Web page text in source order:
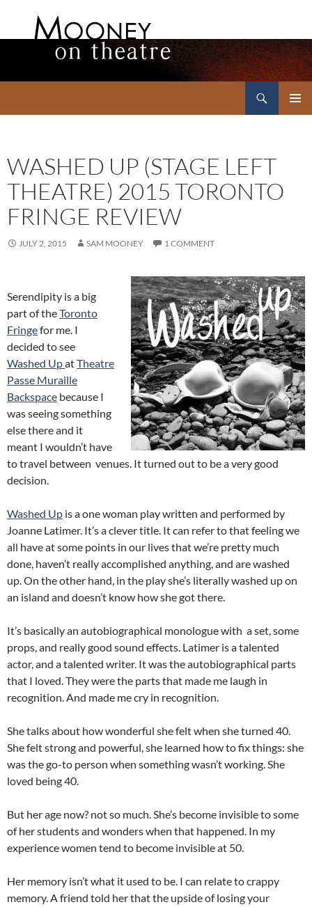
WASHED UP (STAGE LEFT
THEATRE) 2015 TORONTO
FRINGE REVIEW
JULY 2, 2015 SAM MOONEY 1 COMMENT
Serendipity is a big
part of theToronto
Fringefor me. I
decided to see
Washed UpatTheatre
Passe Muraille
Backspace because I
was seeing something
else there and it
meant I wouldn’t have
to travel between venues. It turned out to be a very good
decision.
Washed Up is a one woman play written and performed by
Joanne Latimer. It’s a clever title. It can refer to that feeling we
all have at some points in our lives that we’re pretty much
done, haven’t really accomplished anything, and are washed
up. On the other hand, in the play she’s literally washed up on
an island and doesn’t know how she got there.
It’s basically an autobiographical monologue with a set, some
props, and really good sound effects. Latimer is a talented
actor, and a talented writer. It was the autobiographical parts
that I loved. They were the parts that made me laugh in
recognition. And made me cry in recognition.
She talks about how wonderful she felt when she turned 40.
She felt strong and powerful, she learned how to fix things: she
was the go-to person when something wasn’t working. She
loved being 40.
But her age now? not so much. She’s become invisible to some
of her students and wonders when that happened. In my
experience women tend to become invisible at 50.
Her memory isn’t what it used to be. I can relate to crappy
memory. A friend told her that the upside of losing your